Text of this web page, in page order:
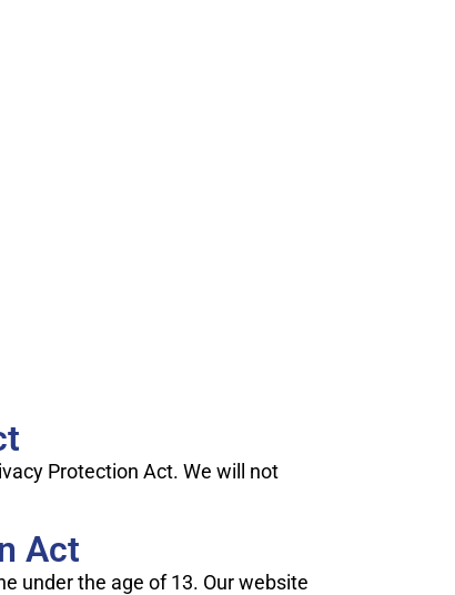
Protection Act. We will not
Act
under the age of 13. Our website